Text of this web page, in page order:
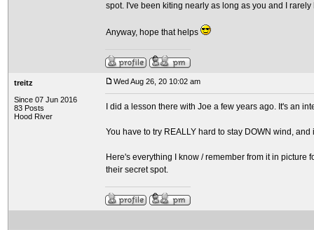
spot. I've been kiting nearly as long as you and I
Anyway, hope that helps
treitz
Since 07 Jun 2016
83 Posts
Hood River
Wed Aug 26, 20 10:02 am
I did a lesson there with Joe a few years ago. It's an
You have to try REALLY hard to stay DOWN wind,
Here's everything I know / remember from it in
their secret spot.